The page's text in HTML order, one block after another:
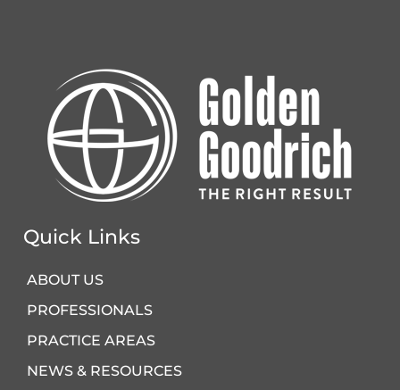
Quick Links
ABOUT US
PROFESSIONALS
PRACTICE AREAS
NEWS & RESOURCES